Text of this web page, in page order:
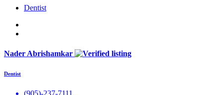
Dentist
Nader Abrishamkar
Dentist
(905)-237-7111